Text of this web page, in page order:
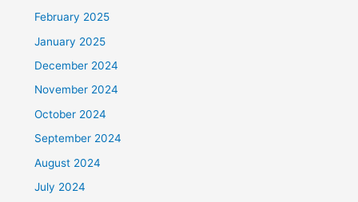
February 2025
January 2025
December 2024
November 2024
October 2024
September 2024
August 2024
July 2024